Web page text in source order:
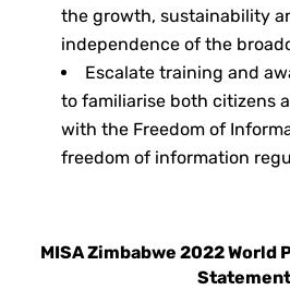
the growth, sustainability
independence of the
Escalate training and
to familiarise both citizens
with the Freedom of
freedom of information
MISA Zimbabwe 2022 World
Statement